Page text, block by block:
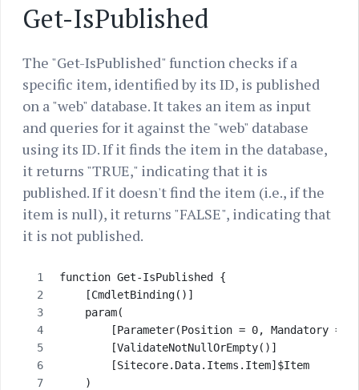
Get-IsPublished
The "Get-IsPublished" function checks if a
specific item, identified by its ID, is published
on a "web" database. It takes an item as input
and queries for it against the "web" database
using its ID. If it finds the item in the database,
it returns "TRUE," indicating that it is
published. If it doesn't find the item (i.e., if the
item is null), it returns "FALSE", indicating that
it is not published.
function Get-IsPublished {
    [CmdletBinding()]
    param(
[Parameter(Position = 0, Mandatory =
        [ValidateNotNullOrEmpty()]
    )